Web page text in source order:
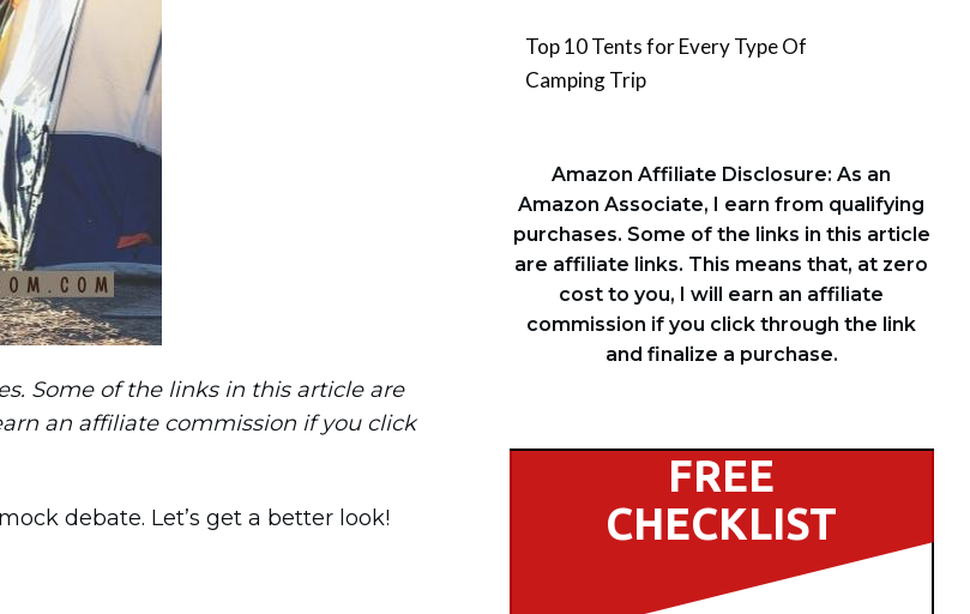
Some of the links in this article are
an affiliate commission if you click
debate. Let’s get a better look!
Top 10 Tents for Every Type Of
Camping Trip
Amazon Affiliate Disclosure: As an
Amazon Associate, I earn from qualifying
purchases. Some of the links in this article
are affiliate links. This means that, at zero
cost to you, I will earn an affiliate
commission if you click through the link
and finalize a purchase.
FREE
CHECKLIST